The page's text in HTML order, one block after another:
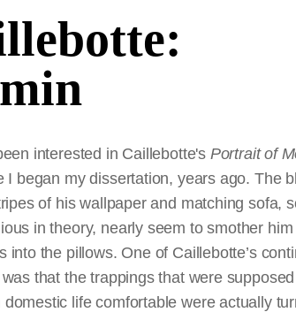
interested in Caillebotte's Portrait of
I began my dissertation, years ago. The
of his wallpaper and matching sofa,
in theory, nearly seem to smother
into the pillows. One of Caillebotte’s
that the trappings that were
domestic life comfortable were actually